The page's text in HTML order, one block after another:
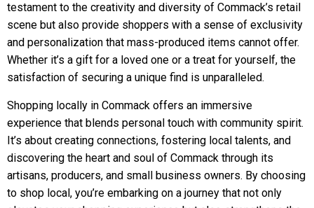
testament to the creativity and diversity of Commack’s retail
scene but also provide shoppers with a sense of exclusivity
and personalization that mass-produced items cannot offer.
Whether it’s a gift for a loved one or a treat for yourself, the
satisfaction of securing a unique find is unparalleled.
Shopping locally in Commack offers an immersive
experience that blends personal touch with community spirit.
It’s about creating connections, fostering local talents, and
discovering the heart and soul of Commack through its
artisans, producers, and small business owners. By choosing
to shop local, you’re embarking on a journey that not only